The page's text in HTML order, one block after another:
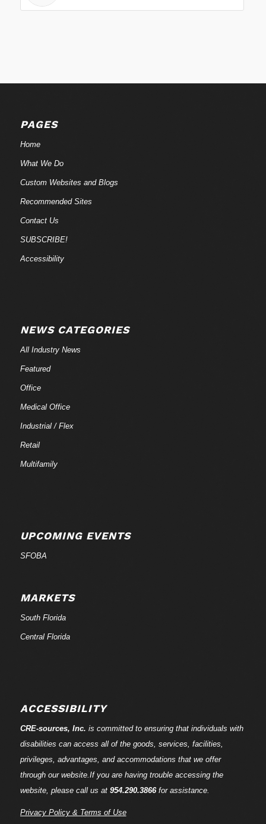
PAGES
Home
What We Do
Custom Websites and Blogs
Recommended Sites
Contact Us
SUBSCRIBE!
Accessibility
NEWS CATEGORIES
All Industry News
Featured
Office
Medical Office
Industrial / Flex
Retail
Multifamily
UPCOMING EVENTS
SFOBA
MARKETS
South Florida
Central Florida
ACCESSIBILITY
CRE-sources, Inc. is committed to ensuring that individuals with
disabilities can access all of the goods, services, facilities,
privileges, advantages, and accommodations that we offer
through our website.If you are having trouble accessing the
website, please call us at 954.290.3866for assistance.
Privacy Policy & Terms of Use